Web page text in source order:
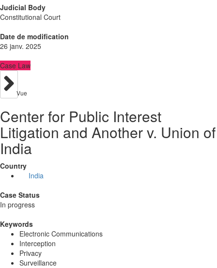
Judicial Body
Constitutional Court
Date de modification
26 janv. 2025
Case Law
Vue
Center for Public Interest
Litigation and Another v. Union of
India
Country
India
Case Status
In progress
Keywords
Electronic Communications
Interception
Privacy
Surveillance